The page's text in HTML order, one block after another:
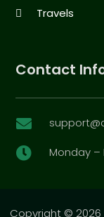
Travels
Contact

 Monday –
Copyright © 2026